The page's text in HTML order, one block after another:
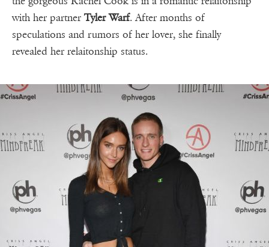
with her partner Tyler Warf. After months of
speculations and rumors of her lover, she finally
revealed her relaitonship status.